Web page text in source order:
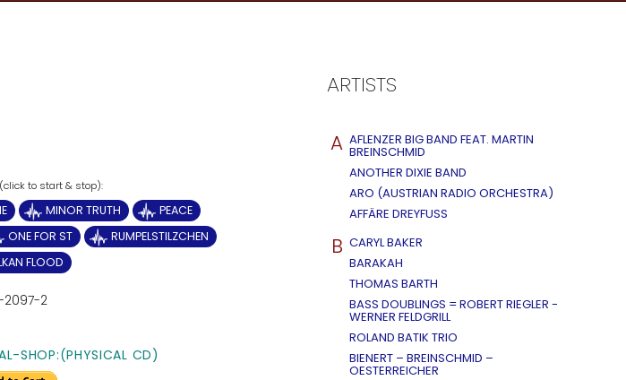
MINOR TRUTH
PEACE
ONE FOR ST
RUMPELSTILZCHEN
FLOOD
2097-2
SHOP:(PHYSICAL CD)
ARTISTS
A AFLENZER BIG BAND FEAT. MARTIN
BREINSCHMID
ANOTHER DIXIE BAND
ARO (AUSTRIAN RADIO ORCHESTRA)
AFFÄRE DREYFUSS
B CARYL BAKER
BARAKAH
THOMAS BARTH
BASS DOUBLINGS = ROBERT RIEGLER -
WERNER FELDGRILL
ROLAND BATIK TRIO
BIENERT – BREINSCHMID –
OESTERREICHER